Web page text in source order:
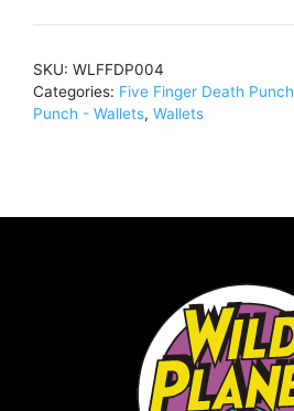
Death
Is
The
SKU: WLFFDP004
Categories: Five Finger Death Punch
Punch - Wallets, Wallets